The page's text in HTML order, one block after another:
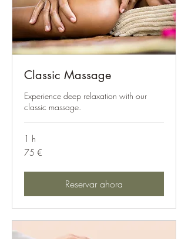
Classic Massage
Experience deep relaxation with our
classic massage.
1 h
75
euros
75 €
Reservar ahora